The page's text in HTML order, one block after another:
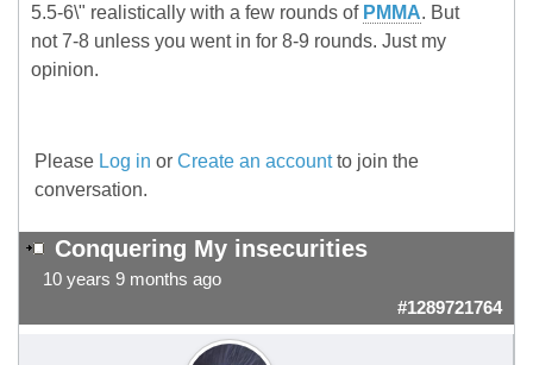
5.5-6\" realistically with a few rounds of PMMA. But
not 7-8 unless you went in for 8-9 rounds. Just my
opinion.
Please Log in or Create an accountto join the
conversation.
Conquering My insecurities
10 years 9 months ago
#1289721764